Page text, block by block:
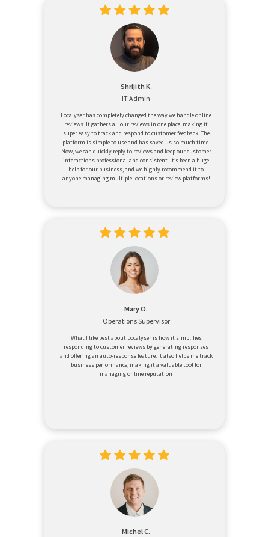
Shrijith K.
IT Admin
Localyser has completely changed the way we handle online
reviews. It gathers all our reviews in one place, making it
super easy to track and respond to customer feedback. The
platform is simple to use and has saved us so much time.
Now, we can quickly reply to reviews and keep our customer
interactions professional and consistent. It’s been a huge
help for our business, and we highly recommend it to
anyone managing multiple locations or review platforms!
Mary O.
Operations Supervisor
What I like best about Localyser is how it simplifies
responding to customer reviews by generating responses
and offering an auto-response feature. It also helps me track
business performance, making it a valuable tool for
managing online reputation
Michel C.